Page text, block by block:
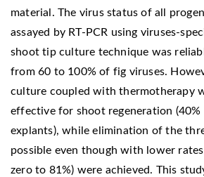
material. The virus status of all
assayed by RT-PCR using viruses-
shoot tip culture technique was
from 60 to 100% of fig viruses.
culture coupled with thermotherapy
effective for shoot regeneration
explants), while elimination of the
possible even though with lower
zero to 81%) were achieved. This